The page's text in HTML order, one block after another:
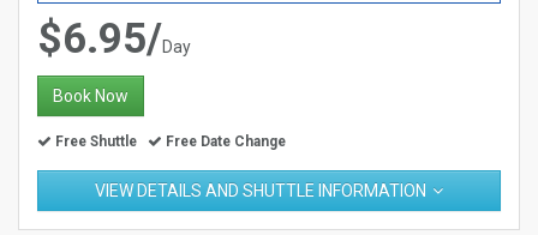
$6.95/Day
Book Now
Free Shuttle Free Date Change
VIEW DETAILS AND SHUTTLE INFORMATION